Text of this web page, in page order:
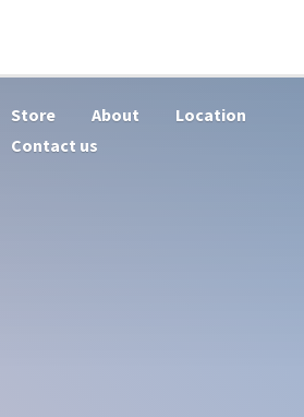
Store About
Location
Contact us